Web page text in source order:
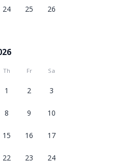
24 25 26
Th Fr Sa
1 2 3
8 9 10
15 16 17
22 23 24